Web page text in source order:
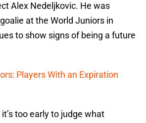
Alex Nedeljkovic. He was
at the World Juniors in
to show signs of being a future
Players With an Expiration
too early to judge what